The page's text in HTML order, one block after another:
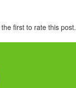
first to rate this post.